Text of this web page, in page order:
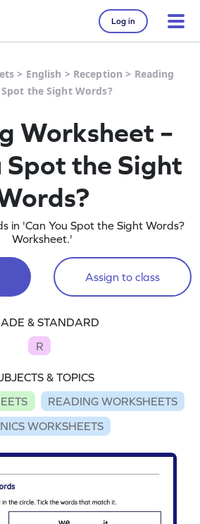
Log in
> English > Reception > Reading
the Sight Words?
Worksheet –
Spot the Sight
in 'Can You Spot the Sight Words?
Worksheet.'
Assign to class
& STANDARD
R
& TOPICS
READING WORKSHEETS
WORKSHEETS